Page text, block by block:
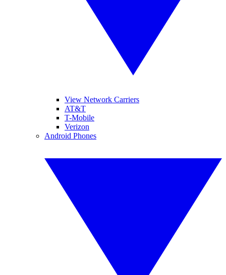
View Network Carriers
AT&T
T-Mobile
Verizon
Android Phones